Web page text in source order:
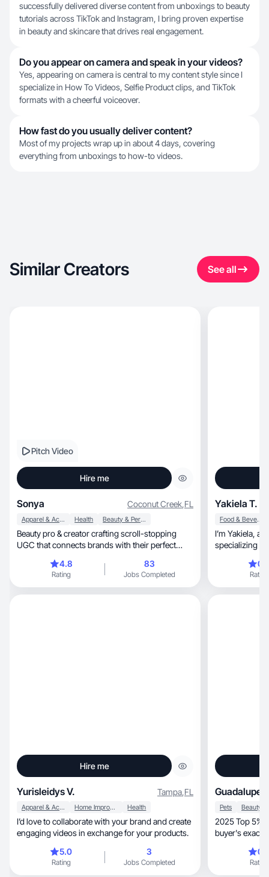
successfully delivered diverse content from unboxings to beauty
tutorials across TikTok and Instagram, I bring proven expertise
in beauty and skincare that drives real engagement.
Do you appear on camera and speak in your videos?
Yes, appearing on camera is central to my content style since I
specialize in How To Videos, Selfie Product clips, and TikTok
formats with a cheerful voiceover.
How fast do you usually deliver content?
Most of my projects wrap up in about 4 days, covering
everything from unboxings to how-to videos.
Similar Creators See all
Pitch Video
Hire me
Sonya Coconut Creek,FL
Apparel & Accessories Health Beauty & Personal Care
Beauty pro & creator crafting scroll-stopping
UGC that connects brands with their perfect
4.8
Rating
83
Jobs Completed
Yakiela T.
Food & Beverage
I’m Yakiela, an experienced content creator
specializing in
helped
grow their presence, and
My campaigns
Rating
Hire me
Yurisleidys V. Tampa,FL
Apparel & Accessories Home Improvement Health
I’d love to collaborate with your brand and create
engaging videos in exchange for your products.
5.0
Rating
3
Jobs Completed
Guadalupe
Pets
2025 Top 5%
buyer's exact
Rating